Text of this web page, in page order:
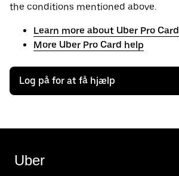
the conditions mentioned above.
Learn more about Uber Pro Card
More Uber Pro Card help
Log på for at få hjælp
Uber